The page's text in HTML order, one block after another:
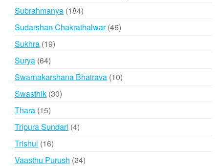
Subrahmanya 184184
products
Sudarshan Chakrathalwar 4646
Sukhra 1919
Surya 6464
products
Swarnakarshana Bhairava 1010
Swasthik 3030
Thara 1515
products
Tripura Sundari 44
Trishul 1616
products
Vaasthu Purush 2424